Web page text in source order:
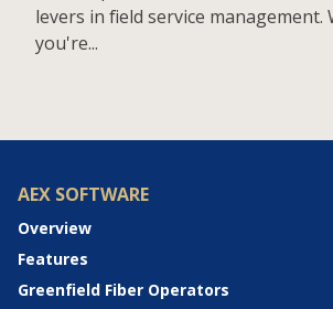
levers in field service management.
you're...
AEX SOFTWARE
Overview
Features
Greenfield Fiber Operators